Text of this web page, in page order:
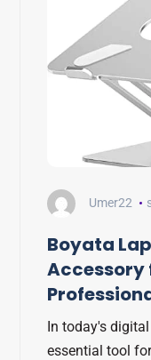
Umer22
Boyata
Accessory
In today's
essential tool